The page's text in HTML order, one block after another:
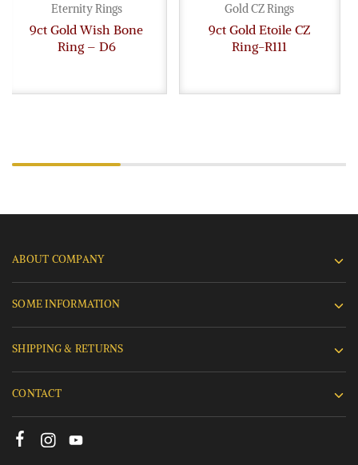
Eternity Rings
9ct Gold Wish Bone
Ring – D6
Gold CZ Rings
9ct Gold Etoile CZ
Ring-R111
ABOUT COMPANY
SOME INFORMATION
SHIPPING & RETURNS
CONTACT